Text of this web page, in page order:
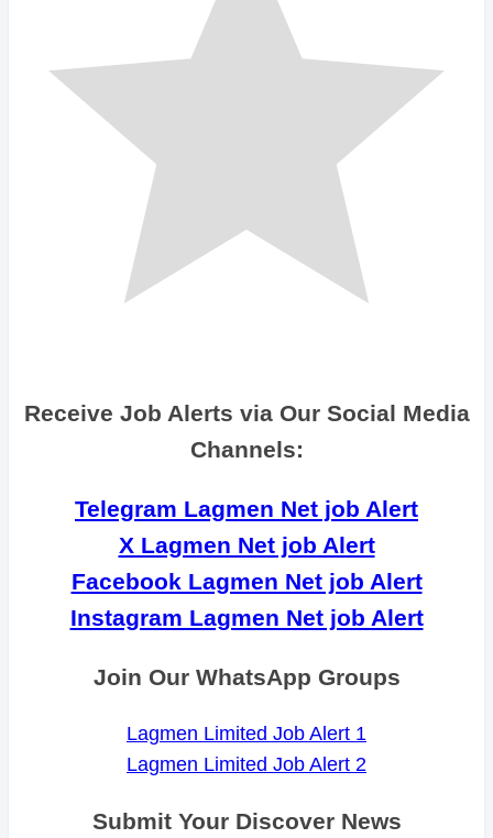
Receive Job Alerts via Our Social Media
Channels:
Telegram Lagmen Net job Alert
X Lagmen Net job Alert
Facebook Lagmen Net job Alert
Instagram Lagmen Net job Alert
Join Our WhatsApp Groups
Lagmen Limited Job Alert 1
Lagmen Limited Job Alert 2
Submit Your Discover News